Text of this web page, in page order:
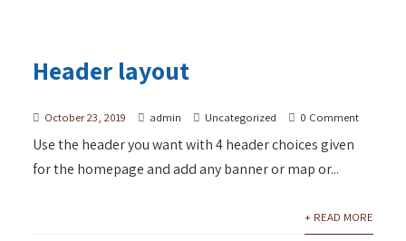
Header layout
October 23, 2019 admin Uncategorized 0 Comment
Use the header you want with 4 header choices given
for the homepage and add any banner or map or...
+ READ MORE